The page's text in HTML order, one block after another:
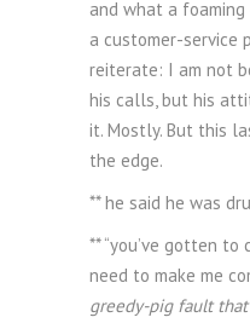
and what a
a customer-service
reiterate: I am not
his calls, but his
it. Mostly. But this
the edge.
** he said he was
** “you’ve gotten
need to make me
greedy-pig fault